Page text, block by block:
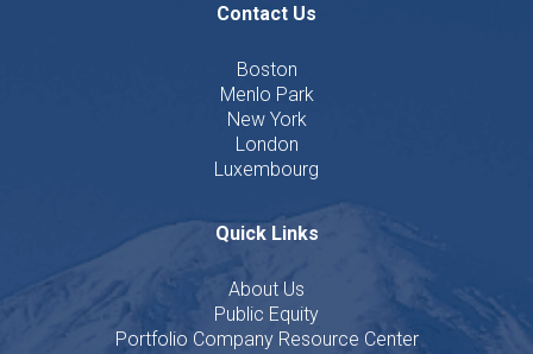
Contact Us
Boston
Menlo Park
New York
London
Luxembourg
Quick Links
About Us
Public Equity
Portfolio Company Resource Center